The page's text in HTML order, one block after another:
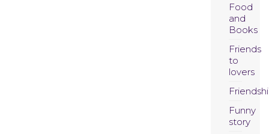
Food
and
Books
Friends
to
lovers
Funny
story